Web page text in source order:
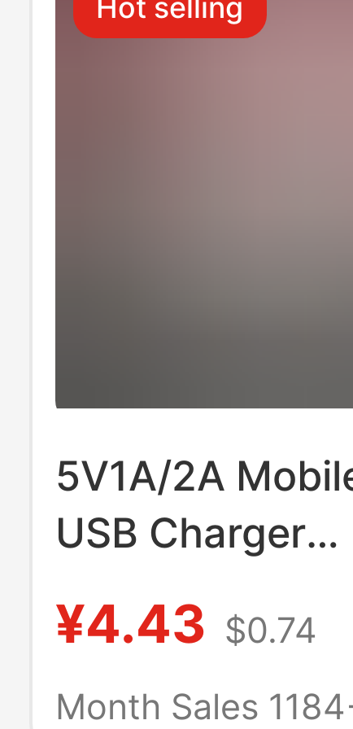
Hot selling
5V1A/2A
USB Charger
Certified Type-
Charging Head
¥4.43 $0.74
Month Sales